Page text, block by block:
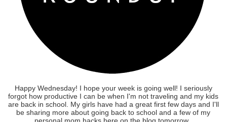
Happy Wednesday! I hope your week is going well! I seriously
forgot how productive I can be when I'm not traveling and my kids
are back in school. My girls have had a great first few days and I'll
be sharing more about going back to school and a few of my